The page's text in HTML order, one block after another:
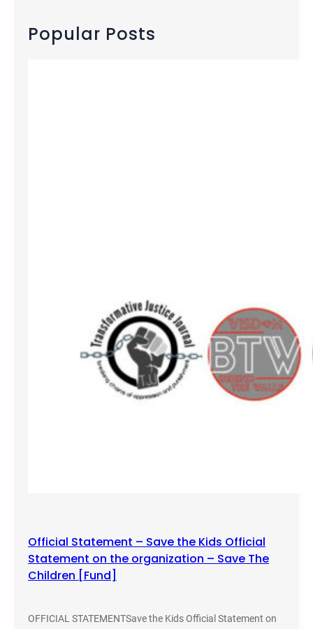
c
hPopular Posts
Official Statement – Save the Kids Official
Statement on the organization – Save The
Children [Fund]
OFFICIAL STATEMENTSave the Kids Official Statement on